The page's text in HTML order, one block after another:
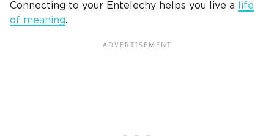
Connecting to your Entelechy helps you live a
life
of meaning.